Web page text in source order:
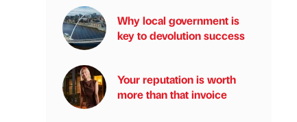
Why local government is
key to devolution success
Your reputation is worth
more than that invoice